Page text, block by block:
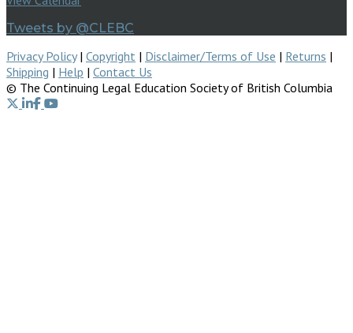
Tweets by @CLEBC
Privacy Policy| Copyright | Disclaimer/Terms of Use | Returns |
Shipping | Help | Contact Us
© The Continuing Legal Education Society of British Columbia